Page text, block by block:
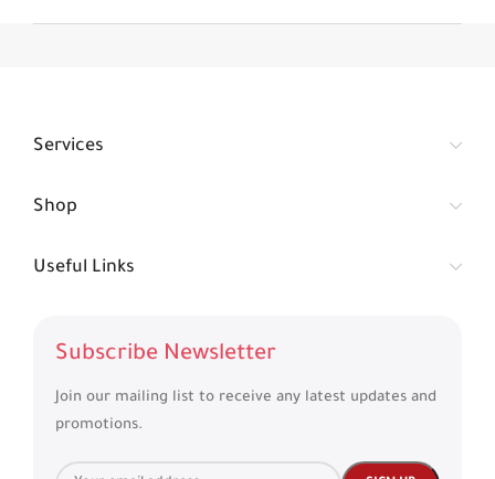
Services
Shop
Useful Links
Subscribe Newsletter
Join our mailing list to receive any latest updates and
promotions.